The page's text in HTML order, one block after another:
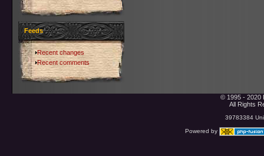
Feeds
Recent changes
Recent comments
© 1995 - 2020
All Rights
39783384
Powered by